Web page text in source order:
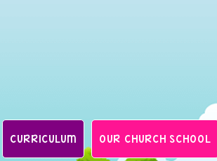
CURRICULUM OUR CHURCH SCHOOL